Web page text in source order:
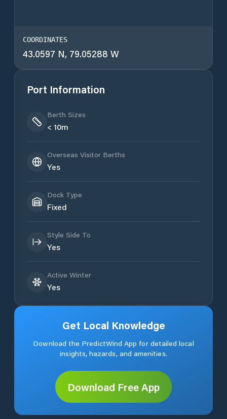
COORDINATES
43.0597 N, 79.05288 W
Port Information
Berth Sizes
< 10m
Overseas Visitor Berths
Yes
Dock Type
Fixed
Style Side To
Yes
Active Winter
Yes
Get Local Knowledge
Download the PredictWind App for detailed local
insights, hazards, and amenities.
Download Free App